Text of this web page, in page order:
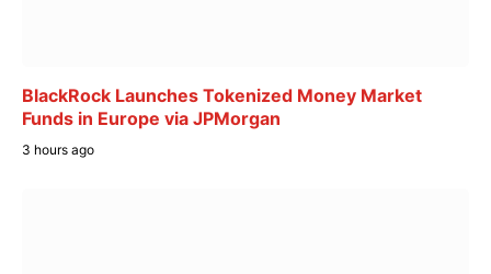
BlackRock Launches Tokenized Money Market
Funds in Europe via JPMorgan
3 hours ago